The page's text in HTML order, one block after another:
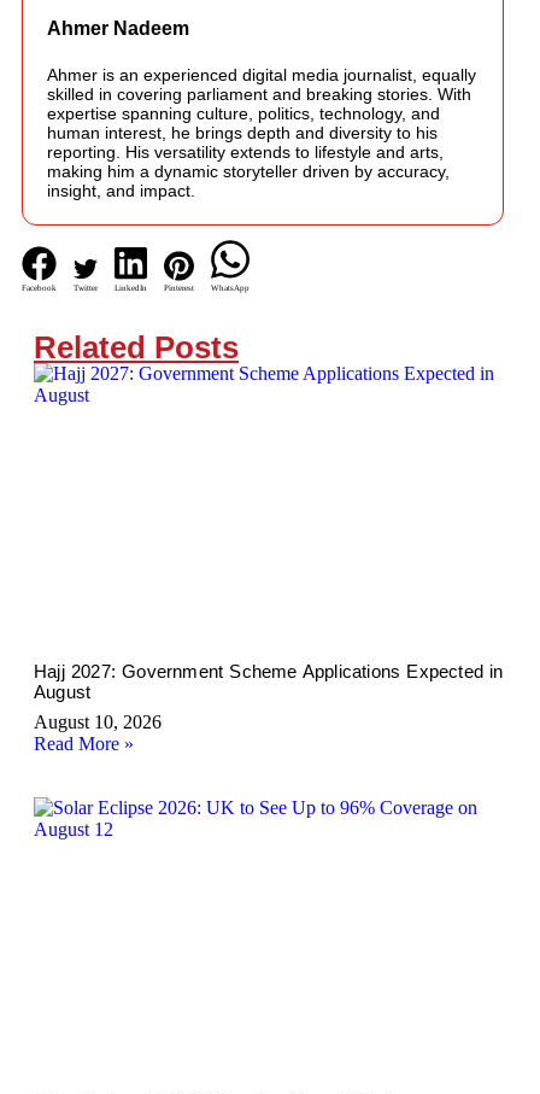
Ahmer Nadeem
Ahmer is an experienced digital media journalist, equally
skilled in covering parliament and breaking stories. With
expertise spanning culture, politics, technology, and
human interest, he brings depth and diversity to his
reporting. His versatility extends to lifestyle and arts,
making him a dynamic storyteller driven by accuracy,
insight, and impact.
Facebook Twitter LinkedIn Pinterest WhatsApp
Related Posts
Hajj 2027: Government Scheme Applications Expected in
August
August 10, 2026
Read More »